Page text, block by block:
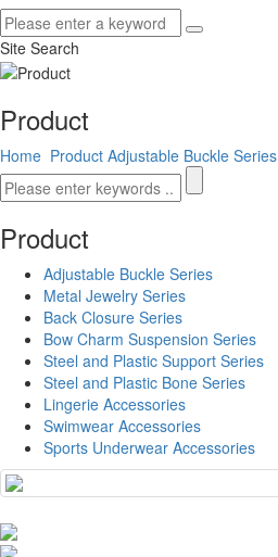
Site Search
Product
Home Product Adjustable Buckle Series
Product
Adjustable Buckle Series
Metal Jewelry Series
Back Closure Series
Bow Charm Suspension Series
Steel and Plastic Support Series
Steel and Plastic Bone Series
Lingerie Accessories
Swimwear Accessories
Sports Underwear Accessories